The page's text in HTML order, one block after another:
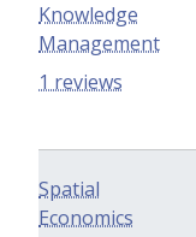
Knowledge
Management
1 reviews
Spatial
Economics